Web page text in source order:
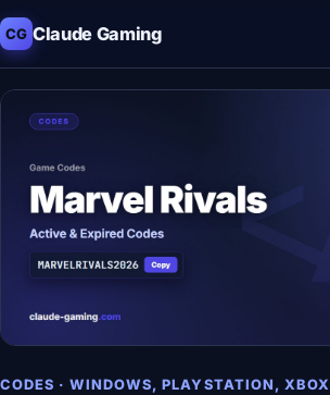
CG Claude Gaming
CODES · WINDOWS, PLAYSTATION, XBOX